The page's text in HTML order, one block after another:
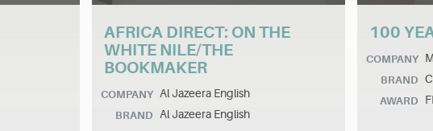
AFRICA DIRECT: ON THE
WHITE NILE/THE
BOOKMAKER
COMPANY Al Jazeera English
BRAND Al Jazeera English
100
COMPANY
BRAND
AWARD